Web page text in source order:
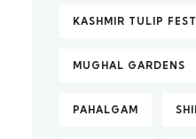
KASHMIR TULIP
MUGHAL GARDENS
PAHALGAM